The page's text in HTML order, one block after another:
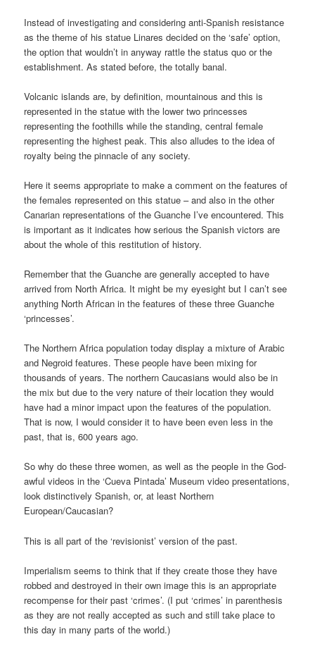
Instead of investigating and considering anti-Spanish resistance
as the theme of his statue Linares decided on the ‘safe’ option,
the option that wouldn’t in anyway rattle the status quo or the
establishment. As stated before, the totally banal.
Volcanic islands are, by definition, mountainous and this is
represented in the statue with the lower two princesses
representing the foothills while the standing, central female
representing the highest peak. This also alludes to the idea of
royalty being the pinnacle of any society.
Here it seems appropriate to make a comment on the features of
the females represented on this statue – and also in the other
Canarian representations of the Guanche I’ve encountered. This
is important as it indicates how serious the Spanish victors are
about the whole of this restitution of history.
Remember that the Guanche are generally accepted to have
arrived from North Africa. It might be my eyesight but I can’t see
anything North African in the features of these three Guanche
‘princesses’.
The Northern Africa population today display a mixture of Arabic
and Negroid features. These people have been mixing for
thousands of years. The northern Caucasians would also be in
the mix but due to the very nature of their location they would
have had a minor impact upon the features of the population.
That is now, I would consider it to have been even less in the
past, that is, 600 years ago.
So why do these three women, as well as the people in the God-
awful videos in the ‘Cueva Pintada’ Museum video presentations,
look distinctively Spanish, or, at least Northern
European/Caucasian?
This is all part of the ‘revisionist’ version of the past.
Imperialism seems to think that if they create those they have
robbed and destroyed in their own image this is an appropriate
recompense for their past ‘crimes’. (I put ‘crimes’ in parenthesis
as they are not really accepted as such and still take place to
this day in many parts of the world.)